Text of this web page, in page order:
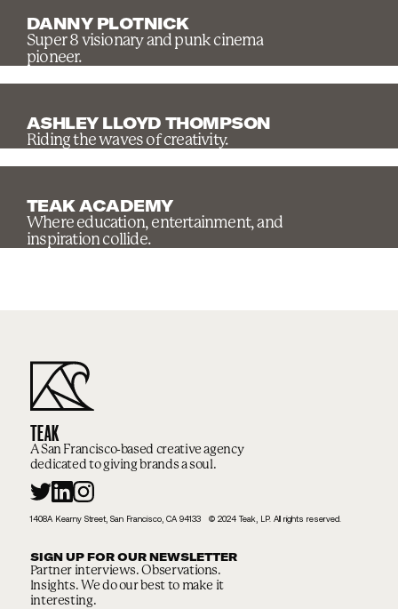
DANNY PLOTNICK
Super 8 visionary and punk cinema
pioneer.
ASHLEY LLOYD THOMPSON
Riding the waves of creativity.
TEAK ACADEMY
Where education, entertainment, and
inspiration collide.
TEAK
A San Francisco-based creative agency
dedicated to giving brands a soul.
1408A Kearny Street, San Francisco, CA 94133 © 2024 Teak, LP. All rights reserved.
SIGN UP FOR OUR NEWSLETTER
Partner interviews. Observations.
Insights. We do our best to make it
interesting.